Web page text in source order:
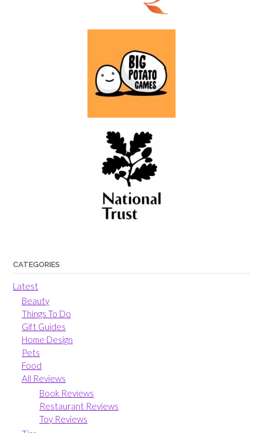
CATEGORIES
Latest
Beauty
Things To Do
Gift Guides
Home Design
Pets
Food
All Reviews
Book Reviews
Restaurant Reviews
Toy Reviews